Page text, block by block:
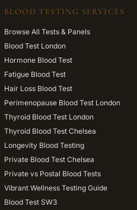
BLOOD TESTING SERVICES
Browse All Tests & Panels
Blood Test London
Hormone Blood Test
Fatigue Blood Test
Hair Loss Blood Test
Perimenopause Blood Test London
Thyroid Blood Test London
Thyroid Blood Test Chelsea
Longevity Blood Testing
Private Blood Test Chelsea
Private vs Postal Blood Tests
Vibrant Wellness Testing Guide
Blood Test SW3